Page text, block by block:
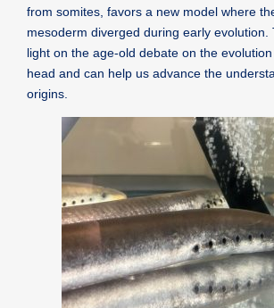
from somites, favors a new model where
mesoderm diverged during early evolution.
light on the age-old debate on the
head and can help us advance the
origins.